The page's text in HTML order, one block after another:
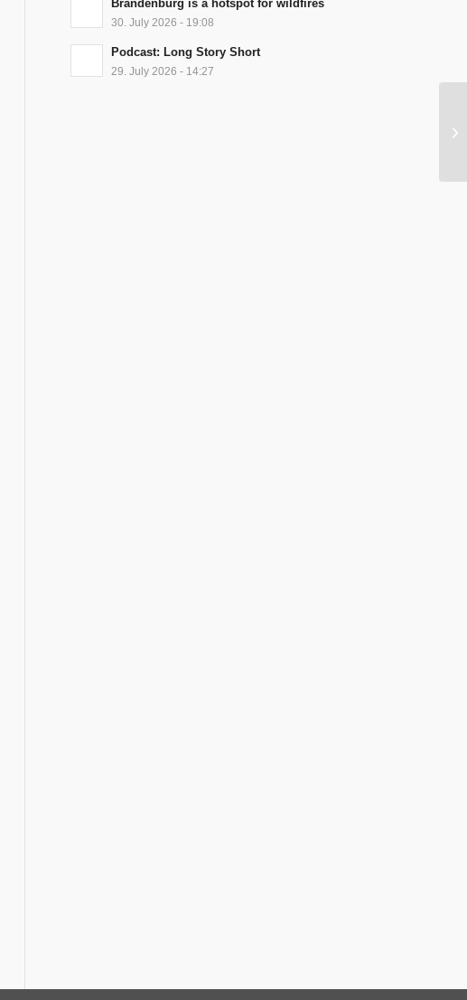
Brandenburg is a hotspot for wildfires
30. July 2026 - 19:08
Podcast: Long Story Short
29. July 2026 - 14:27